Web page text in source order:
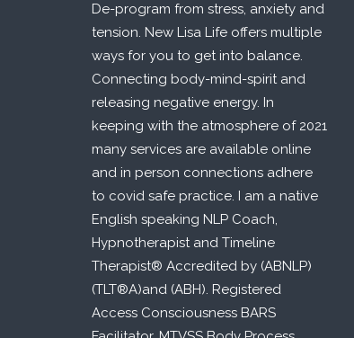
De-program from stress, anxiety and
tension. New Lisa Life offers multiple
ways for you to get into balance.
Connecting body-mind-spirit and
releasing negative energy. In
keeping with the atmosphere of 2021
many services are available online
and in person connections adhere
to covid safe practice. I am a native
English speaking NLP Coach,
Hypnotherapist and Timeline
Therapist® Accredited by (ABNLP)
(TLT®A)and (ABH). Registered
Access Consciousness BARS